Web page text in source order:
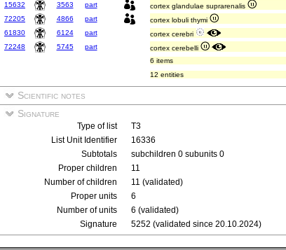
15632
3563 part cortex glandulae suprarenalis
72205
4866 part cortex lobuli thymi
61830
6124 part cortex cerebri
72248
5745 part cortex cerebelli
6 items
12 entities
Scientific notes
Signature
Type of list
T3
List Unit Identifier
16336
Subtotals
subchildren 0 subunits 0
Proper children
11
Number of children
11 (validated)
Proper units
6
Number of units
6 (validated)
Signature
5252 (validated since 20.10.2024)